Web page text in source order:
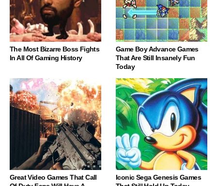
The Most Bizarre Boss Fights
In All Of Gaming History
Game Boy Advance Games
That Are Still Insanely Fun
Today
Great Video Games That Call
Iconic Sega Genesis Games